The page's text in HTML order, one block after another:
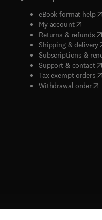
eBook format help(
My account( opens
Returns & refunds(
Shipping & delivery(
Subscriptions &
Support & contact(
Tax exempt orders(
Withdrawal order